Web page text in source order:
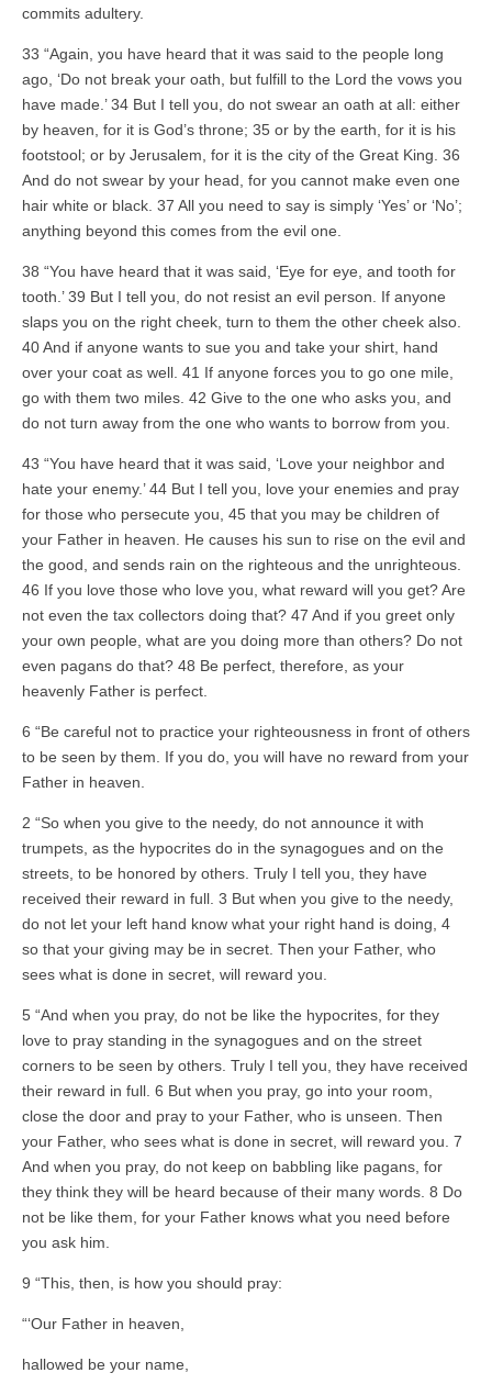
commits adultery.
33 “Again, you have heard that it was said to the people long
ago, ‘Do not break your oath, but fulfill to the Lord the vows you
have made.’ 34 But I tell you, do not swear an oath at all: either
by heaven, for it is God’s throne; 35 or by the earth, for it is his
footstool; or by Jerusalem, for it is the city of the Great King. 36
And do not swear by your head, for you cannot make even one
hair white or black. 37 All you need to say is simply ‘Yes’ or ‘No’;
anything beyond this comes from the evil one.
38 “You have heard that it was said, ‘Eye for eye, and tooth for
tooth.’ 39 But I tell you, do not resist an evil person. If anyone
slaps you on the right cheek, turn to them the other cheek also.
40 And if anyone wants to sue you and take your shirt, hand
over your coat as well. 41 If anyone forces you to go one mile,
go with them two miles. 42 Give to the one who asks you, and
do not turn away from the one who wants to borrow from you.
43 “You have heard that it was said, ‘Love your neighbor and
hate your enemy.’ 44 But I tell you, love your enemies and pray
for those who persecute you, 45 that you may be children of
your Father in heaven. He causes his sun to rise on the evil and
the good, and sends rain on the righteous and the unrighteous.
46 If you love those who love you, what reward will you get? Are
not even the tax collectors doing that? 47 And if you greet only
your own people, what are you doing more than others? Do not
even pagans do that? 48 Be perfect, therefore, as your
heavenly Father is perfect.
6 “Be careful not to practice your righteousness in front of others
to be seen by them. If you do, you will have no reward from your
Father in heaven.
2 “So when you give to the needy, do not announce it with
trumpets, as the hypocrites do in the synagogues and on the
streets, to be honored by others. Truly I tell you, they have
received their reward in full. 3 But when you give to the needy,
do not let your left hand know what your right hand is doing, 4
so that your giving may be in secret. Then your Father, who
sees what is done in secret, will reward you.
5 “And when you pray, do not be like the hypocrites, for they
love to pray standing in the synagogues and on the street
corners to be seen by others. Truly I tell you, they have received
their reward in full. 6 But when you pray, go into your room,
close the door and pray to your Father, who is unseen. Then
your Father, who sees what is done in secret, will reward you. 7
And when you pray, do not keep on babbling like pagans, for
they think they will be heard because of their many words. 8 Do
not be like them, for your Father knows what you need before
you ask him.
9 “This, then, is how you should pray:
“‘Our Father in heaven,
hallowed be your name,